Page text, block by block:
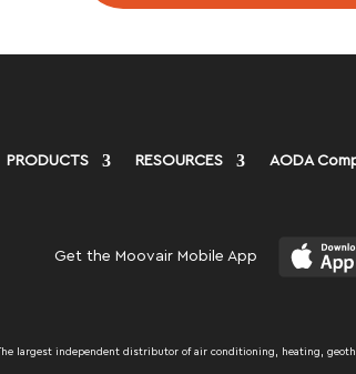
PRODUCTS RESOURCES AODA
Get the Moovair Mobile App
largest independent distributor of air conditioning, heating,